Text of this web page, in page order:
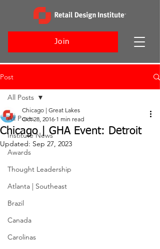
Join
Post
All Posts
Institute News
Awards
Thought Leadership
Atlanta | Southeast
Brazil
Canada
Carolinas
All Posts
Chicago | GHA Event: Detroit
Chicago | Great Lakes
Oct 28, 2016 1 min read
Updated: Sep 27, 2023